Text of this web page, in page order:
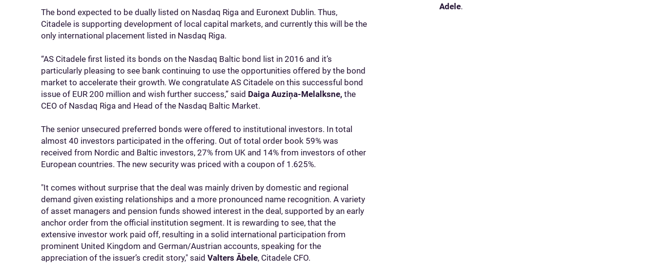
The bond expected to be dually listed on Nasdaq Riga and Euronext Dublin. Thus,
Citadele is supporting development of local capital markets, and currently this will be the
only international placement listed in Nasdaq Riga.
“AS Citadele first listed its bonds on the Nasdaq Baltic bond list in 2016 and it’s
particularly pleasing to see bank continuing to use the opportunities offered by the bond
market to accelerate their growth. We congratulate AS Citadele on this successful bond
issue of EUR 200 million and wish further success,” said Daiga Auziņa-Melalksne, the
CEO of Nasdaq Riga and Head of the Nasdaq Baltic Market.
The senior unsecured preferred bonds were offered to institutional investors. In total
almost 40 investors participated in the offering. Out of total order book 59% was
received from Nordic and Baltic investors, 27% from UK and 14% from investors of other
European countries. The new security was priced with a coupon of 1.625%.
"It comes without surprise that the deal was mainly driven by domestic and regional
demand given existing relationships and a more pronounced name recognition. A variety
of asset managers and pension funds showed interest in the deal, supported by an early
anchor order from the official institution segment. It is rewarding to see, that the
extensive investor work paid off, resulting in a solid international participation from
prominent United Kingdom and German/Austrian accounts, speaking for the
appreciation of the issuer’s credit story," said Valters Ābele, Citadele CFO.
Adele.